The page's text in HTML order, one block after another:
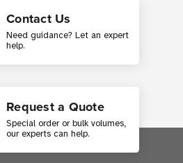
Contact Us
Need guidance? Let an expert
help.
Request a Quote
Special order or bulk volumes,
our experts can help.